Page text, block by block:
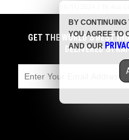
George
warrant
things about
06/10/2024/By
“This is insane”:
‘enemies list’
By
GET THE WORLD'S BEST
DELIVERED
BY
YOU AGREE TO
AND OUR